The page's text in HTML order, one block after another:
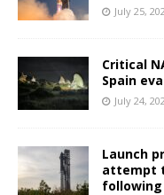
July 25,
Critical
Spain
July 24,
Launch
attempt